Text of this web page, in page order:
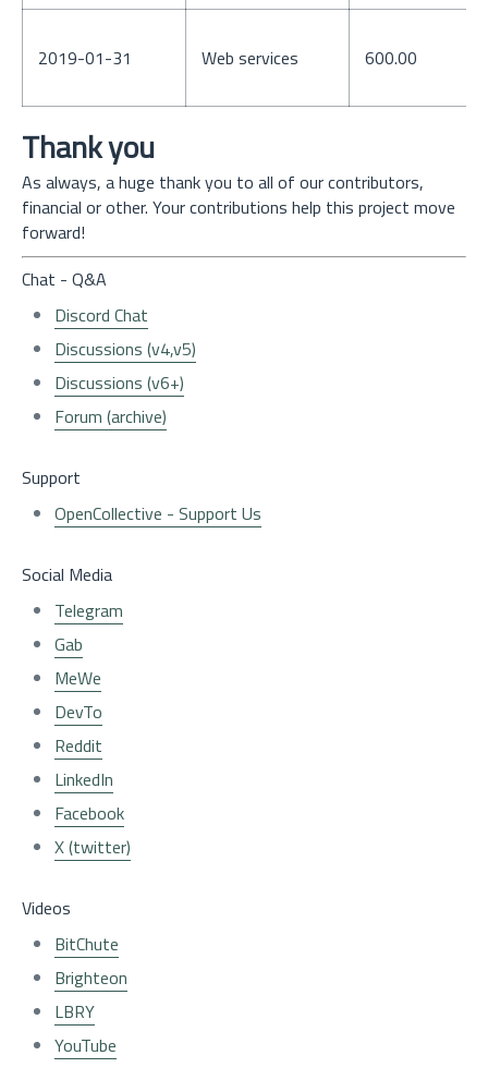
2019-01-31 Web services 600.00
Thank you
As always, a huge thank you to all of our contributors,
financial or other. Your contributions help this project move
forward!
Chat - Q&A
Discord Chat
Discussions (v4,v5)
Discussions (v6+)
Forum (archive)
Support
OpenCollective - Support Us
Social Media
Telegram
Gab
MeWe
DevTo
Reddit
LinkedIn
Facebook
X (twitter)
Videos
BitChute
Brighteon
LBRY
YouTube